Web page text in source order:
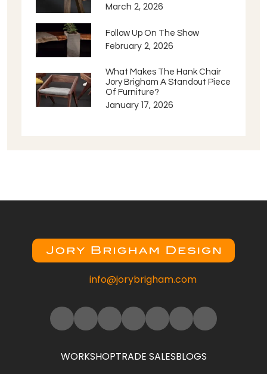
March 2, 2026
Follow Up On The Show
February 2, 2026
What Makes The Hank Chair
Jory Brigham A Standout Piece
Of Furniture?
January 17, 2026
info@jorybrigham.com
WORKSHOPTRADE SALESBLOGS